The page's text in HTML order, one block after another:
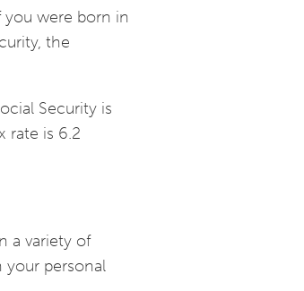
you were born in
the
Security is
rate is 6.2
a variety of
your personal